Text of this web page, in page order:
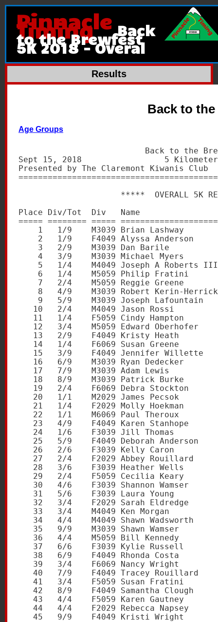
Pinnacle
Timing Back
to the Brewfest
5K 2018 - Overal
Results
Back to the
Age Groups
Back to the
Sept 15, 2018                 5
Presented by The Claremont Kiwanis
*****  OVERALL 5K
Place Div/Tot  Div   Name
===== ======== =====
1   1/9    M3039 Brian Lashway
2   1/9    F4049 Alyssa Anderson
3   2/9    M3039 Dan Barile
4   3/9    M3039 Michael Myers
5   1/4    M4049 Joseph A Roberts
6   1/4    M5059 Philip Fratini
7   2/4    M5059 Reggie Greene
8   4/9    M3039 Robert Kerin-
9   5/9    M3039 Joseph Lafountain
10   2/4    M4049 Jason Rossi
11   1/4    F5059 Cindy Hampton
12   3/4    M5059 Edward Oberhofer
13   2/9    F4049 Kristy Heath
14   1/4    F6069 Susan Greene
15   3/9    F4049 Jennifer Willette
16   6/9    M3039 Ryan Dedecker
17   7/9    M3039 Adam Lewis
18   8/9    M3039 Patrick Burke
19   2/4    F6069 Debra Stockton
20   1/1    M2029 James Pecsok
21   1/4    F2029 Molly Hoekman
22   1/1    M6069 Paul Theroux
23   4/9    F4049 Karen Stanhope
24   1/6    F3039 Jill Thomas
25   5/9    F4049 Deborah Anderson
26   2/6    F3039 Kelly Caron
27   2/4    F2029 Abbey Rouillard
28   3/6    F3039 Heather Wells
29   2/4    F5059 Cecilia Keary
30   4/6    F3039 Shannon Wamser
31   5/6    F3039 Laura Young
32   3/4    F2029 Sarah Eldredge
33   3/4    M4049 Ken Morgan
34   4/4    M4049 Shawn Wadsworth
35   9/9    M3039 Shawn Wamser
36   4/4    M5059 Bill Kennedy
37   6/6    F3039 Kylie Russell
38   6/9    F4049 Rhonda Costa
39   3/4    F6069 Nancy Wright
40   7/9    F4049 Tracey Rouillard
41   3/4    F5059 Susan Fratini
42   8/9    F4049 Samantha Clough
43   4/4    F5059 Karen Gautney
44   4/4    F2029 Rebecca Napsey
45   9/9    F4049 Kristi Wright